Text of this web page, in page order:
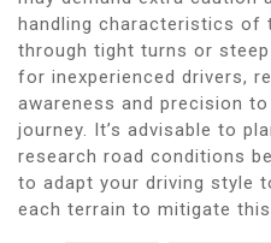
handling characteristics of
through tight turns or
for inexperienced drivers,
awareness and precision
journey. It’s advisable to
research road conditions
to adapt your driving style
each terrain to mitigate